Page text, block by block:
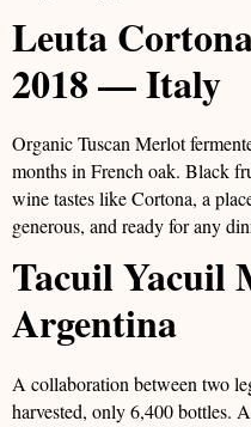
Leuta
2018 — Italy
Organic Tuscan Merlot
months in French oak. Black
wine tastes like Cortona, a
generous, and ready for any
Tacuil Yacuil
Argentina
A collaboration between two
harvested, only 6,400 bottles.